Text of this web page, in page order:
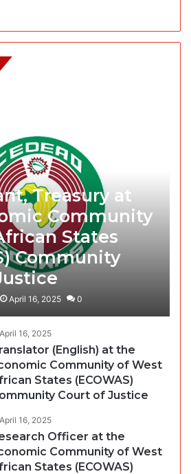
Treasury at
Community
States
Community
April 16, 2025 0
April 16, 2025
(English) at the
Community of West
States (ECOWAS)
Court of Justice
April 16, 2025
Officer at the
Community of West
States (ECOWAS)